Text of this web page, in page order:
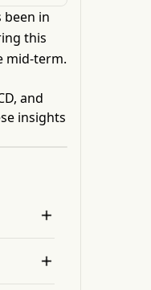
been in
this
mid-term.
and
insights

